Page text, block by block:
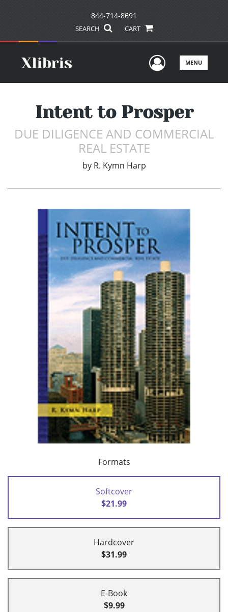
844-714-8691
SEARCH CART
UserMENU
Intent to Prosper
DUE DILIGENCE AND COMMERCIAL
REAL ESTATE
by R. Kymn Harp
Formats
Softcover
$21.99
Hardcover
$31.99
E-Book
$9.99